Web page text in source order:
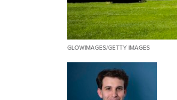
GLOWIMAGES/GETTY IMAGES